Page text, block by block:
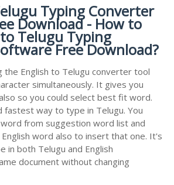
Typing Converter
Download - How to
Telugu Typing
Free Download?
the English to Telugu converter tool
simultaneously. It gives you
so you could select best fit word.
fastest way to type in Telugu. You
from suggestion word list and
word also to insert that one. It's
in both Telugu and English
document without changing